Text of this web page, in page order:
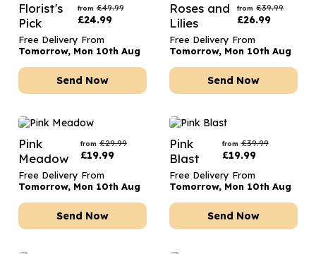
Florist's
Pick
from £49.99
£24.99
Free Delivery From
Tomorrow, Mon 10th Aug
Send Now
Roses and
Lilies
from £39.99
£26.99
Free Delivery From
Tomorrow, Mon 10th Aug
Send Now
Pink
Meadow
from £29.99
£19.99
Free Delivery From
Tomorrow, Mon 10th Aug
Send Now
Pink
Blast
from £39.99
£19.99
Free Delivery From
Tomorrow, Mon 10th Aug
Send Now